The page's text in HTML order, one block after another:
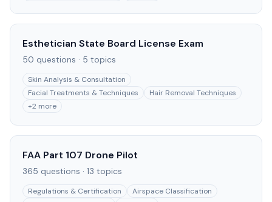
Esthetician State Board License Exam
50 questions · 5 topics
Skin Analysis & Consultation
Facial Treatments & Techniques
Hair Removal Techniques
+2 more
FAA Part 107 Drone Pilot
365 questions · 13 topics
Regulations & Certification
Airspace Classification